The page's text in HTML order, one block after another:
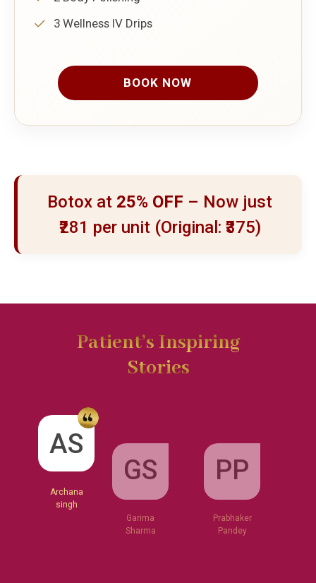
3 Wellness IV Drips
BOOK NOW
Botox at 25% OFF – Now just
₹281 per unit (Original: ₹375)
Patient’s Inspiring
Stories
AS
GS
Garima
PP
Prabhaker
Pandey